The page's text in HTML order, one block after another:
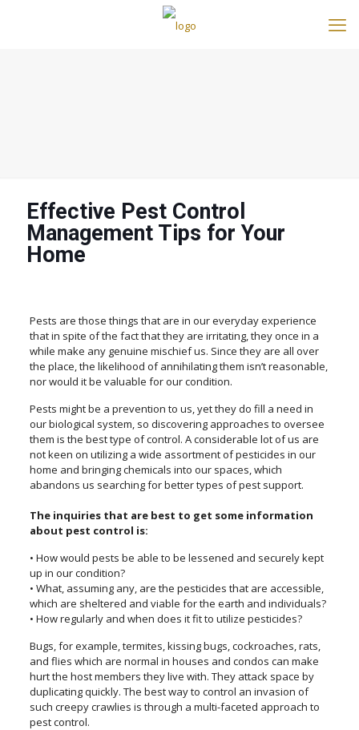
Effective Pest Control
Management Tips for Your
Home
Pests are those things that are in our everyday experience
that in spite of the fact that they are irritating, they once in a
while make any genuine mischief us. Since they are all over
the place, the likelihood of annihilating them isn’t reasonable,
nor would it be valuable for our condition.
Pests might be a prevention to us, yet they do fill a need in
our biological system, so discovering approaches to oversee
them is the best type of control. A considerable lot of us are
not keen on utilizing a wide assortment of pesticides in our
home and bringing chemicals into our spaces, which
abandons us searching for better types of pest support.
The inquiries that are best to get some information
about pest control is:
• How would pests be able to be lessened and securely kept
up in our condition?
• What, assuming any, are the pesticides that are accessible,
which are sheltered and viable for the earth and individuals?
• How regularly and when does it fit to utilize pesticides?
Bugs, for example, termites, kissing bugs, cockroaches, rats,
and flies which are normal in houses and condos can make
hurt the host members they live with. They attack space by
duplicating quickly. The best way to control an invasion of
such creepy crawlies is through a multi-faceted approach to
pest control.